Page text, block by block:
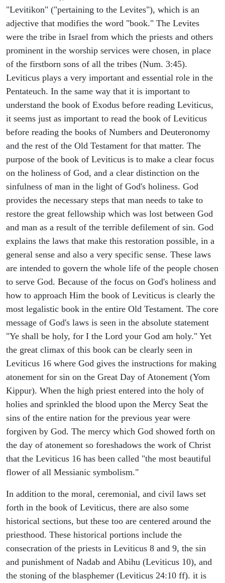
"Levitikon" ("pertaining to the Levites"), which is an
adjective that modifies the word "book." The Levites
were the tribe in Israel from which the priests and others
prominent in the worship services were chosen, in place
of the firstborn sons of all the tribes (Num. 3:45).
Leviticus plays a very important and essential role in the
Pentateuch. In the same way that it is important to
understand the book of Exodus before reading Leviticus,
it seems just as important to read the book of Leviticus
before reading the books of Numbers and Deuteronomy
and the rest of the Old Testament for that matter. The
purpose of the book of Leviticus is to make a clear focus
on the holiness of God, and a clear distinction on the
sinfulness of man in the light of God's holiness. God
provides the necessary steps that man needs to take to
restore the great fellowship which was lost between God
and man as a result of the terrible defilement of sin. God
explains the laws that make this restoration possible, in a
general sense and also a very specific sense. These laws
are intended to govern the whole life of the people chosen
to serve God. Because of the focus on God's holiness and
how to approach Him the book of Leviticus is clearly the
most legalistic book in the entire Old Testament. The core
message of God's laws is seen in the absolute statement
"Ye shall be holy, for I the Lord your God am holy." Yet
the great climax of this book can be clearly seen in
Leviticus 16 where God gives the instructions for making
atonement for sin on the Great Day of Atonement (Yom
Kippur). When the high priest entered into the holy of
holies and sprinkled the blood upon the Mercy Seat the
sins of the entire nation for the previous year were
forgiven by God. The mercy which God showed forth on
the day of atonement so foreshadows the work of Christ
that the Leviticus 16 has been called "the most beautiful
flower of all Messianic symbolism."
In addition to the moral, ceremonial, and civil laws set
forth in the book of Leviticus, there are also some
historical sections, but these too are centered around the
priesthood. These historical portions include the
consecration of the priests in Leviticus 8 and 9, the sin
and punishment of Nadab and Abihu (Leviticus 10), and
the stoning of the blasphemer (Leviticus 24:10 ff). it is